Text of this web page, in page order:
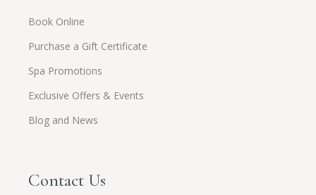
Book Online
Purchase a Gift Certificate
Spa Promotions
Exclusive Offers & Events
Blog and News
Contact Us